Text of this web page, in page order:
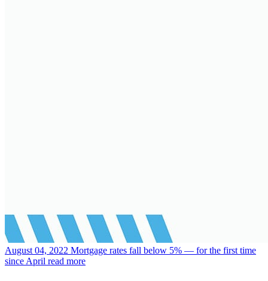
August 04, 2022 Mortgage rates fall below 5% — for the first time
since April read more